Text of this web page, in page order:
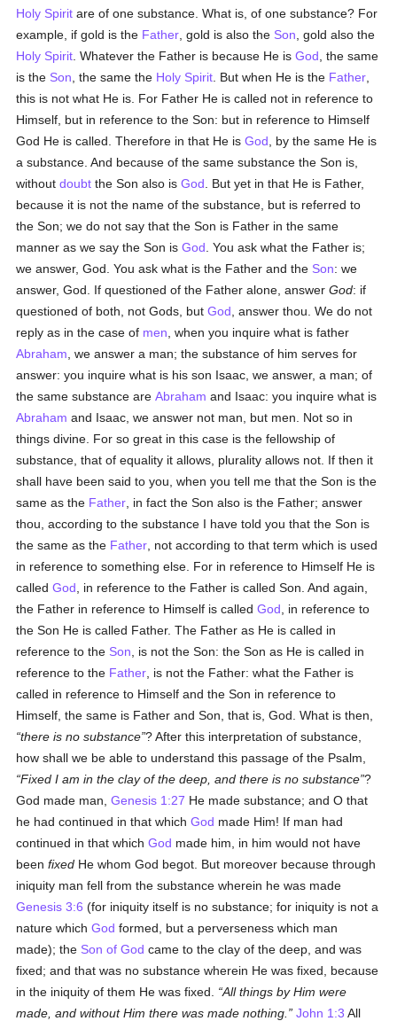
Holy Spirit are of one substance. What is, of one substance? For
example, if gold is the Father , gold is also the Son , gold also the
Holy Spirit . Whatever the Father is because He isGod , the same
is the Son , the same the Holy Spirit . But when He is the Father
this is not what He is. For Father He is called not in reference to
Himself, but in reference to the Son: but in reference to Himself
God He is called. Therefore in that He isGod , by the same He is
a substance. And because of the same substance the Son is,
withoutdoubt the Son also isGod . But yet in that He is Father,
because it is not the name of the substance, but is referred to
the Son; we do not say that the Son is Father in the same
manner as we say the Son isGod . You ask what the Father is;
we answer, God. You ask what is the Father and the Son: we
answer, God. If questioned of the Father alone, answerGod: if
questioned of both, not Gods, butGod , answer thou. We do not
reply as in the case of men , when you inquire what is father
Abraham , we answer a man; the substance of him serves for
answer: you inquire what is his son Isaac, we answer, a man; of
the same substance areAbraham and Isaac: you inquire what is
Abraham and Isaac, we answer not man, but men. Not so in
things divine. For so great in this case is the fellowship of
substance, that of equality it allows, plurality allows not. If then it
shall have been said to you, when you tell me that the Son is the
same as the Father , in fact the Son also is the Father; answer
thou, according to the substance I have told you that the Son is
the same as the Father , not according to that term which is used
in reference to something else. For in reference to Himself He is
calledGod , in reference to the Father is called Son. And again,
the Father in reference to Himself is calledGod , in reference to
the Son He is called Father. The Father as He is called in
reference to the Son , is not the Son: the Son as He is called in
reference to the Father , is not the Father: what the Father is
called in reference to Himself and the Son in reference to
Himself, the same is Father and Son, that is, God. What is then,
there is no substance ? After this interpretation of substance,
how shall we be able to understand this passage of the Psalm,
Fixed I am in the clay of the deep, and there is no substance ?
God made man,Genesis 1:27 He made substance; and O that
he had continued in that whichGod made Him! If man had
continued in that whichGod made him, in him would not have
beenfixed He whom God begot. But moreover because through
iniquity man fell from the substance wherein he was made
Genesis 3:6 (for iniquity itself is no substance; for iniquity is not a
nature whichGod formed, but a perverseness which man
made); the Son of God came to the clay of the deep, and was
fixed; and that was no substance wherein He was fixed, because
in the iniquity of them He was fixed.
All things by Him were
made, and without Him there was made nothing.
John 1:3 All